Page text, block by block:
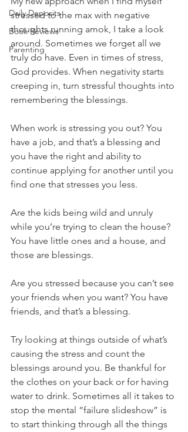
Daily Deposits
Book Reviews
Parenting
stressed to the max with negative
thoughts running amok, I take a look
around. Sometimes we forget all we
truly do have. Even in times of stress,
God provides. When negativity starts
creeping in, turn stressful thoughts into
remembering the blessings.
When work is stressing you out? You
have a job, and that’s a blessing and
you have the right and ability to
continue applying for another until you
find one that stresses you less.
Are the kids being wild and unruly
while you’re trying to clean the house?
You have little ones and a house, and
those are blessings.
Are you stressed because you can’t see
your friends when you want? You have
friends, and that’s a blessing.
Try looking at things outside of what’s
causing the stress and count the
blessings around you. Be thankful for
the clothes on your back or for having
water to drink. Sometimes all it takes to
stop the mental “failure slideshow” is
to start thinking through all the things